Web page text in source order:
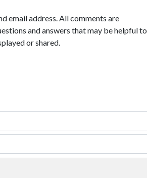
email address. All comments are
and answers that may be helpful to
or shared.